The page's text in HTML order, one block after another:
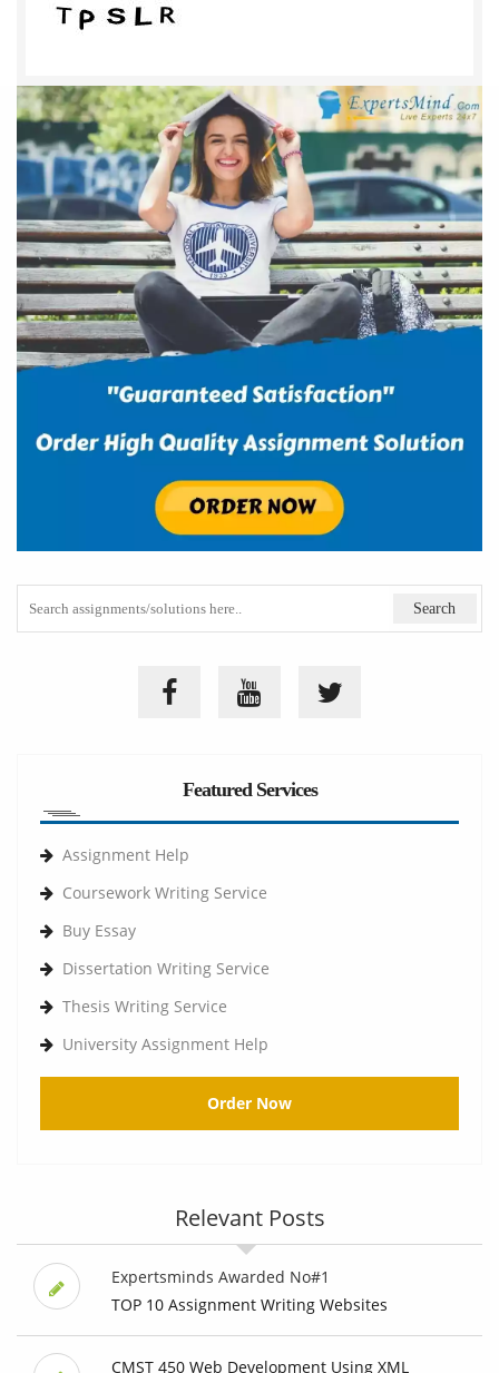
Featured Services
Assignment Help
Coursework Writing Service
Buy Essay
Dissertation Writing Service
Thesis Writing Service
University Assignment Help
Order Now
Relevant Posts
Expertsminds Awarded No#1
TOP 10 Assignment Writing Websites
CMST 450 Web Development Using XML